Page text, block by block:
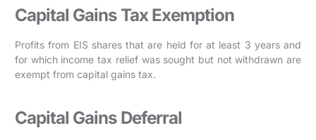
Capital Gains Tax Exemption
Profits from EIS shares that are held for at least 3 years and
for which income tax relief was sought but not withdrawn are
exempt from capital gains tax.
Capital Gains Deferral